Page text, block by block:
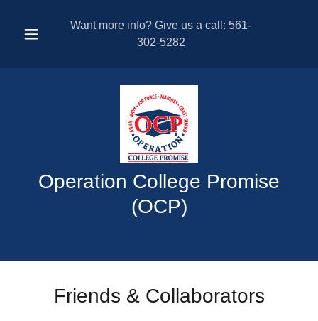
Want more info? Give us a call: 561-
302-5282
Operation College Promise
(OCP)
Friends & Collaborators